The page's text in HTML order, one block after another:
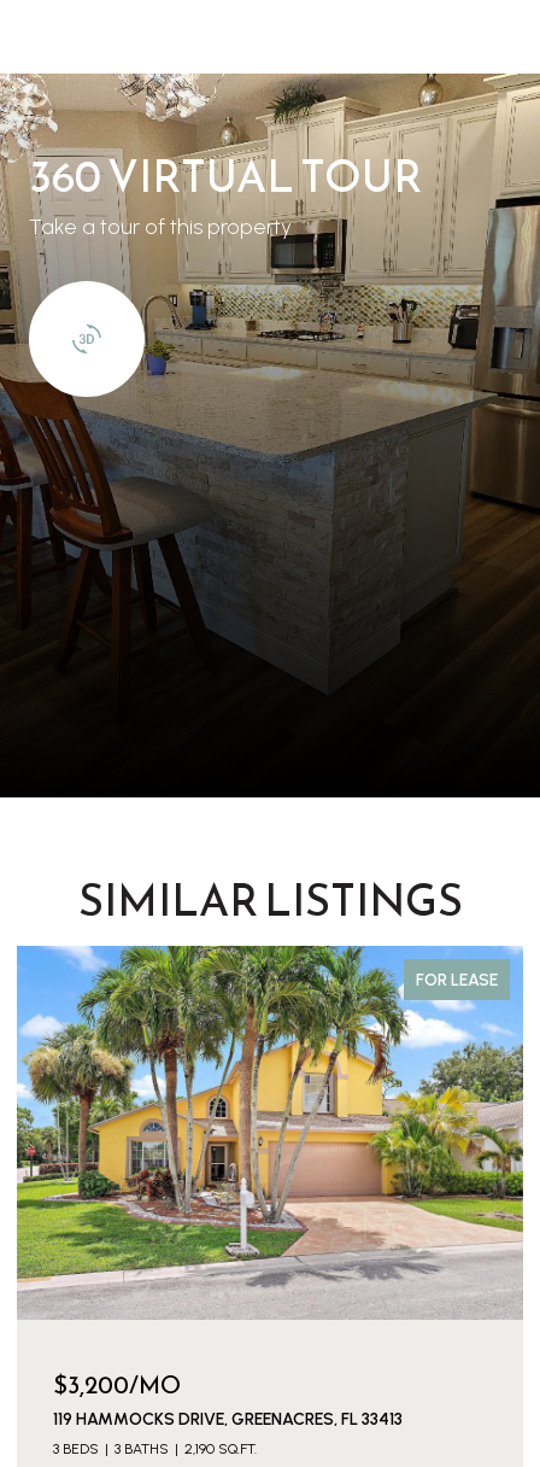
360 VIRTUAL TOUR
Take a tour of this property
SIMILAR LISTINGS
FOR LEASE
$3,200/MO
119 HAMMOCKS DRIVE, GREENACRES, FL 33413
3 BEDS 3 BATHS 2,190 SQ.FT.